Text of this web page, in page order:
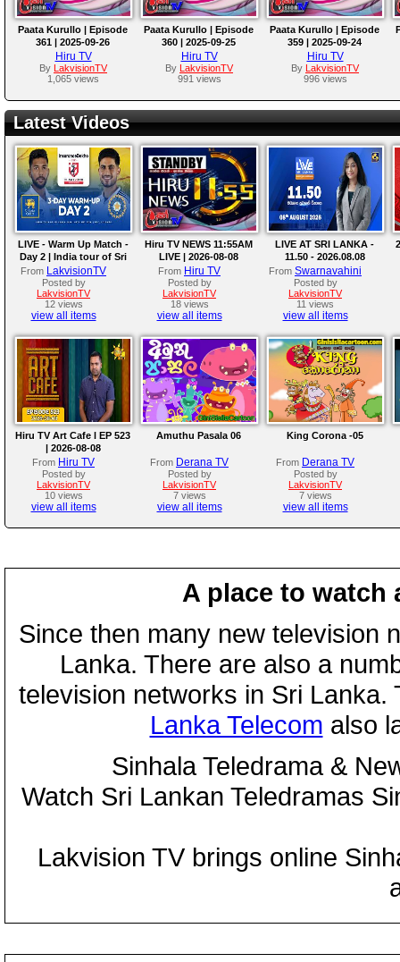
Paata Kurullo | Episode
361 | 2025-09-26
Hiru TV
By LakvisionTV
1,065 views
Paata Kurullo | Episode
360 | 2025-09-25
Hiru TV
By LakvisionTV
991 views
Paata Kurullo | Episode
359 | 2025-09-24
Hiru TV
By LakvisionTV
996 views
Latest Videos
LIVE - Warm Up Match -
Day 2 | India tour of Sri
Lanka 2026
From LakvisionTV
Posted by
LakvisionTV
12 views
view all items
Hiru TV NEWS 11:55AM
LIVE | 2026-08-08
From Hiru TV
Posted by
LakvisionTV
18 views
view all items
LIVE AT SRI LANKA -
11.50 - 2026.08.08
From Swarnavahini
Posted by
LakvisionTV
11 views
view all items
Hiru TV Art Cafe l EP 523
| 2026-08-08
From Hiru TV
Posted by
LakvisionTV
10 views
view all items
Amuthu Pasala 06
From Derana TV
Posted by
LakvisionTV
7 views
view all items
King Corona -05
From Derana TV
Posted by
LakvisionTV
7 views
view all items
A place to watch
Since then many new television
Lanka. There are also a
television networks in Sri
Lanka Telecom also
Sinhala Teledrama &
Watch Sri Lankan Teledramas
Lakvision TV brings online